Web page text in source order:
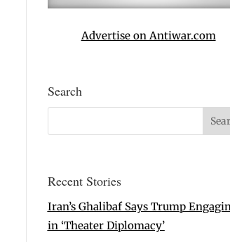
Advertise on Antiwar.com
Search
Recent Stories
Iran’s Ghalibaf Says Trump
in ‘Theater Diplomacy’